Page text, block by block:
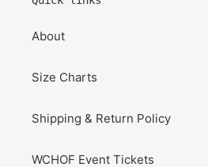
About
Size Charts
Shipping & Return Policy
WCHOF Event Tickets